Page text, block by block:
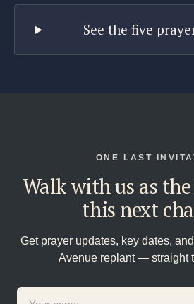
See the five
ONE LAST
Walk with us as
this next
Get prayer updates, key dates,
Avenue replant — straight